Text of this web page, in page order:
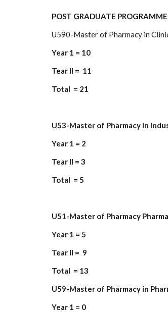
POST GRADUATE
U590-Master of Pharmacy in
Year 1 = 10
Tear II = 11
Total = 21
U53-Master of Pharmacy in
Year 1 = 2
Tear II = 3
Total = 5
U51-Master of Pharmacy
Year 1 = 5
Tear II = 9
Total = 13
U59-Master of Pharmacy in
Year 1 = 0